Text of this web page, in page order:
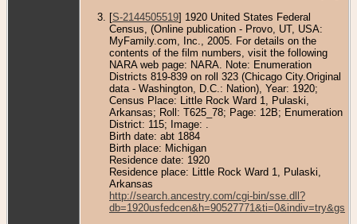
[S-2144505519] 1920 United States Federal
Census, (Online publication - Provo, UT, USA:
MyFamily.com, Inc., 2005. For details on the
contents of the film numbers, visit the following
NARA web page: NARA. Note: Enumeration
Districts 819-839 on roll 323 (Chicago City.Original
data - Washington, D.C.: Nation), Year: 1920;
Census Place: Little Rock Ward 1, Pulaski,
Arkansas; Roll: T625_78; Page: 12B; Enumeration
District: 115; Image: .
Birth date: abt 1884
Birth place: Michigan
Residence date: 1920
Residence place: Little Rock Ward 1, Pulaski,
Arkansas
http://search.ancestry.com/cgi-bin/sse.dll?